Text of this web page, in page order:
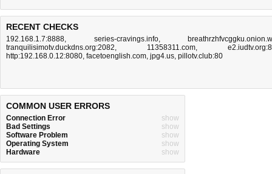
RECENT CHECKS
192.168.1.7:8888, series-cravings.info,
tranquilisimotv.duckdns.org:2082, 11358311.com,
http:192.168.0.12:8080, facetoenglish.com, jpg4.us, pillotv.club:80
COMMON USER ERRORS
Connection Error
show
Bad Settings
show
Software Problem
show
Operating System
show
Hardware
show